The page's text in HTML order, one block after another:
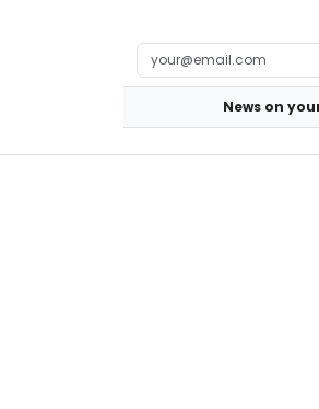
News on